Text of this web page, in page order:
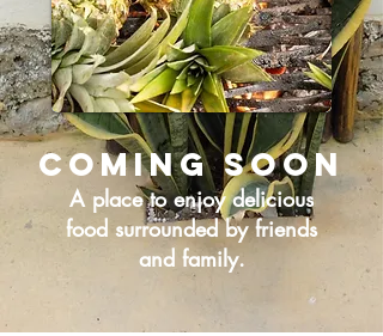
Coming soon
A place to enjoy delicious
food surrounded by friends
and family.